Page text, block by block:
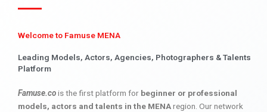
Welcome to Famuse MENA
Leading Models, Actors, Agencies, Photographers & Talents
Platform
Famuse.cois the first platform for beginner or professional
models, actors and talents in the MENAregion. Our network